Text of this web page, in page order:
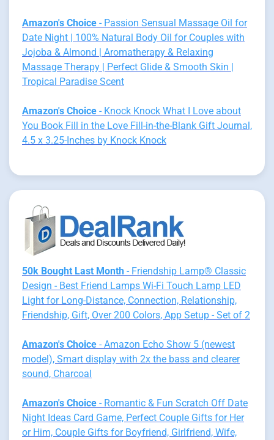
Amazon's Choice - Passion Sensual Massage Oil for
Date Night | 100% Natural Body Oil for Couples with
Jojoba & Almond | Aromatherapy & Relaxing
Massage Therapy | Perfect Glide & Smooth Skin |
Tropical Paradise Scent
Amazon's Choice - Knock Knock What I Love about
You Book Fill in the Love Fill-in-the-Blank Gift Journal,
4.5 x 3.25-Inches by Knock Knock
50k Bought Last Month - Friendship Lamp® Classic
Design - Best Friend Lamps Wi-Fi Touch Lamp LED
Light for Long-Distance, Connection, Relationship,
Friendship, Gift, Over 200 Colors, App Setup - Set of 2
Amazon's Choice - Amazon Echo Show 5 (newest
model), Smart display with 2x the bass and clearer
sound, Charcoal
Amazon's Choice - Romantic & Fun Scratch Off Date
Night Ideas Card Game, Perfect Couple Gifts for Her
or Him, Couple Gifts for Boyfriend, Girlfriend, Wife,